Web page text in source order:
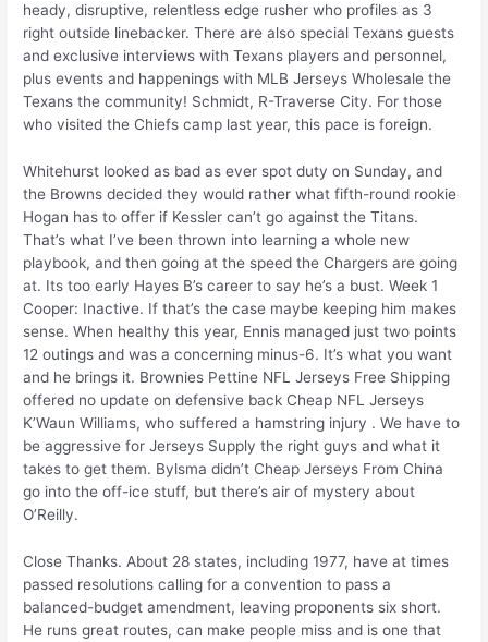
heady, disruptive, relentless edge rusher who profiles as 3
right outside linebacker. There are also special Texans guests
and exclusive interviews with Texans players and personnel,
plus events and happenings with MLB Jerseys Wholesale the
Texans the community! Schmidt, R-Traverse City. For those
who visited the Chiefs camp last year, this pace is foreign.
Whitehurst looked as bad as ever spot duty on Sunday, and
the Browns decided they would rather what fifth-round rookie
Hogan has to offer if Kessler can’t go against the Titans.
That’s what I’ve been thrown into learning a whole new
playbook, and then going at the speed the Chargers are going
at. Its too early Hayes B’s career to say he’s a bust. Week 1
Cooper: Inactive. If that’s the case maybe keeping him makes
sense. When healthy this year, Ennis managed just two points
12 outings and was a concerning minus-6. It’s what you want
and he brings it. Brownies Pettine NFL Jerseys Free Shipping
offered no update on defensive back Cheap NFL Jerseys
K’Waun Williams, who suffered a hamstring injury . We have to
be aggressive for Jerseys Supply the right guys and what it
takes to get them. Bylsma didn’t Cheap Jerseys From China
go into the off-ice stuff, but there’s air of mystery about
O’Reilly.
Close Thanks. About 28 states, including 1977, have at times
passed resolutions calling for a convention to pass a
balanced-budget amendment, leaving proponents six short.
He runs great routes, can make people miss and is one that